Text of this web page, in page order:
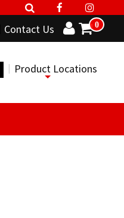
0
Contact Us
Product Locations